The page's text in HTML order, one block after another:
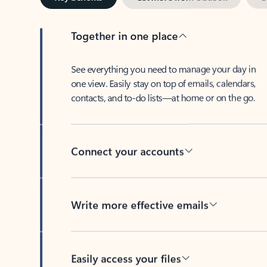
Together in one place
See everything you need to manage your day in
one view. Easily stay on top of emails, calendars,
contacts, and to-do lists—at home or on the go.
Connect your accounts
Write more effective emails
Easily access your files